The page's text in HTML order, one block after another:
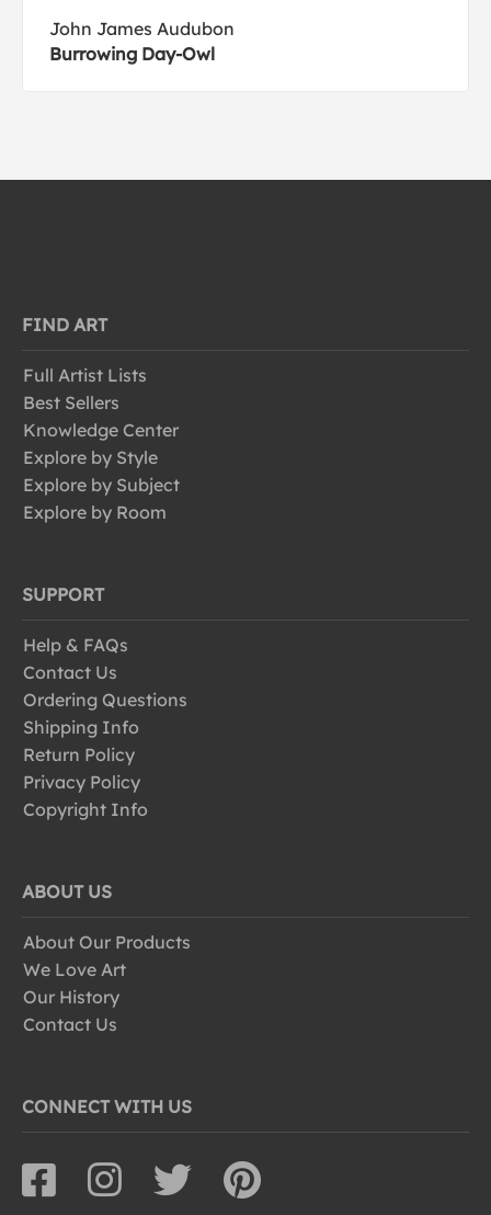
John James Audubon
Burrowing Day-Owl
FIND ART
Full Artist Lists
Best Sellers
Knowledge Center
Explore by Style
Explore by Subject
Explore by Room
SUPPORT
Help & FAQs
Contact Us
Ordering Questions
Shipping Info
Return Policy
Privacy Policy
Copyright Info
ABOUT US
About Our Products
We Love Art
Our History
Contact Us
CONNECT WITH US